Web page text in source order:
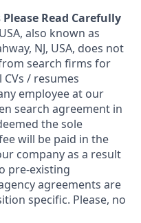
Read Carefully
also known as
NJ, USA, does not
search firms for
/ resumes
employee at our
search agreement in
the sole
will be paid in the
company as a result
pre-existing
agreements are
specific. Please, no